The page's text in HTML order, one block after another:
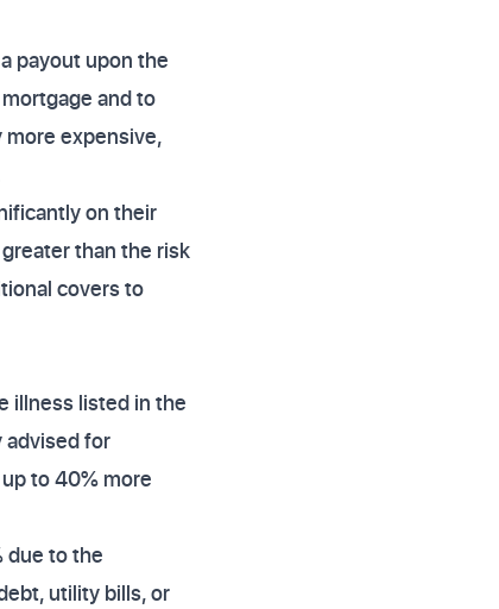
payout upon the
and to
expensive,
on their
than the risk
covers to
illness listed in the
advised for
to 40% more
due to the
utility bills, or